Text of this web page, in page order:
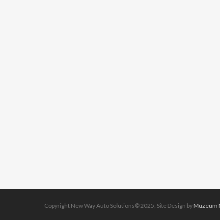
Copyright New Way Auto Solutions© 2025; Site Design by Muzeum